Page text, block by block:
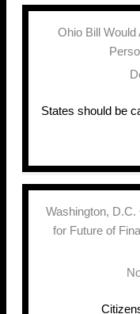
Ohio Bill Would
States should be
Washington,
for Future of